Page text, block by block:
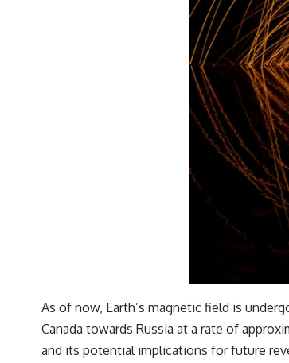
As of now, Earth’s magnetic field is
Canada towards Russia at a rate of
and its potential implications for future